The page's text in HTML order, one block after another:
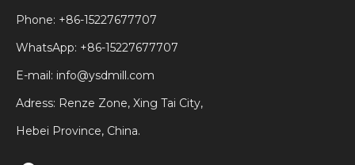
Phone: +86-15227677707
WhatsApp: +86-15227677707
E-mail: info@ysdmill.com
Adress: Renze Zone, Xing Tai City,
Hebei Province, China.